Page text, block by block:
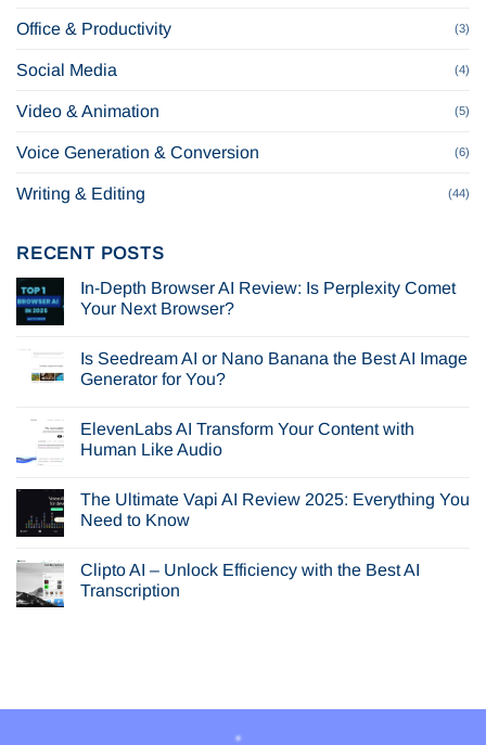
Office & Productivity (3)
Social Media (4)
Video & Animation (5)
Voice Generation & Conversion (6)
Writing & Editing (44)
RECENT POSTS
In-Depth Browser AI Review: Is Perplexity Comet
Your Next Browser?
on
In-
Depth
Review:
Is
Perplexity
Next
Browser?
Is Seedream AI or Nano Banana the Best AI Image
Generator for You?
on
Is
Seedream
Nano
Banana
the
Image
Generator
for
ElevenLabs AI Transform Your Content with
Human Like Audio
on
ElevenLabs
AI
Content
with
Human
The Ultimate Vapi AI Review 2025: Everything You
Need to Know
on
The
Ultimate
to
Clipto AI – Unlock Efficiency with the Best AI
Transcription
Efficiency